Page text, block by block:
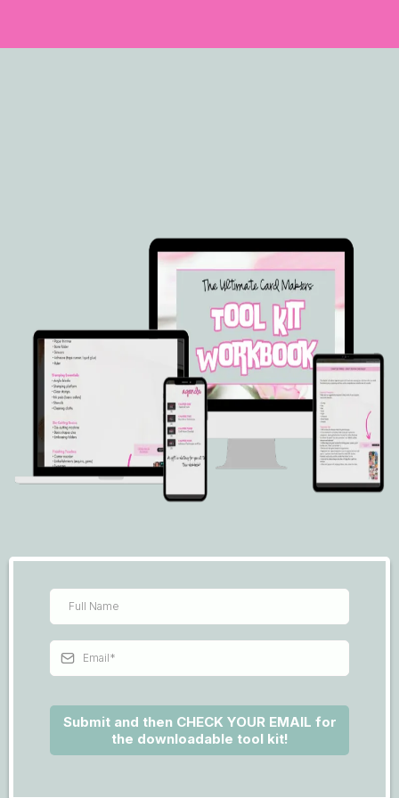
Submit and then CHECK YOUR EMAIL for
the downloadable tool kit!